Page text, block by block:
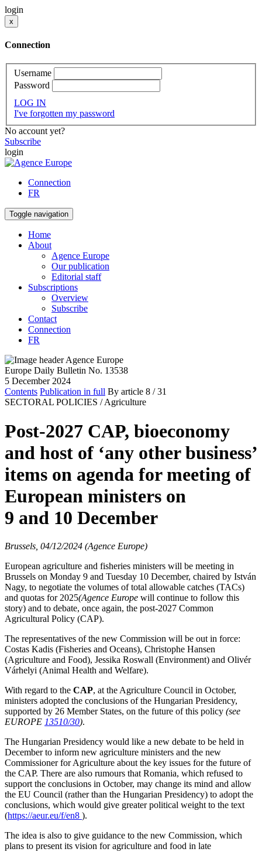
login
x
Connection
Username
Password
LOG IN
I've forgotten my password
No account yet?
Subscribe
login
Connection
FR
Toggle navigation
Home
About
Agence Europe
Our publication
Editorial staff
Subscriptions
Overview
Subscribe
Contact
Connection
FR
Europe Daily Bulletin No. 13538
5 December 2024
Contents Publication in full By article 8 / 31
SECTORAL POLICIES / Agriculture
Post-2027 CAP, bioeconomy
and host of ‘any other business’
items on agenda for meeting of
European ministers on
9 and 10 December
Brussels, 04/12/2024 (Agence Europe)
European agriculture and fisheries ministers will be meeting in
Brussels on Monday 9 and Tuesday 10 December, chaired by István
Nagy, to negotiate the volumes of total allowable catches (TACs)
and quotas for 2025(Agence Europe will continue to follow this
story) and to debate, once again, the post-2027 Common
Agricultural Policy (CAP).
The representatives of the new Commission will be out in force:
Costas Kadis (Fisheries and Oceans), Christophe Hansen
(Agriculture and Food), Jessika Roswall (Environment) and Olivér
Várhelyi (Animal Health and Welfare).
With regard to the CAP, at the Agriculture Council in October,
ministers adopted the conclusions of the Hungarian Presidency,
supported by 26 Member States, on the future of this policy (see
EUROPE 13510/30).
The Hungarian Presidency would like a new debate to be held in
December to inform new agriculture ministers and the new
Commissioner for Agriculture about the key issues for the future of
the CAP. There are also rumours that Romania, which refused to
support the conclusions in October, may change its mind and allow
the EU Council (rather than the Hungarian Presidency) to adopt the
conclusions, which would give greater political weight to the text
(https://aeur.eu/f/en8 ).
The idea is also to give guidance to the new Commission, which
plans to present its vision for agriculture and food in late